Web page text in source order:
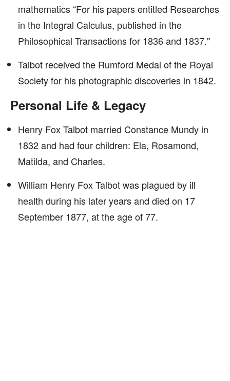
mathematics “For his papers entitled Researches
in the Integral Calculus, published in the
Philosophical Transactions for 1836 and 1837."
Talbot received the Rumford Medal of the Royal
Society for his photographic discoveries in 1842.
Personal Life & Legacy
Henry Fox Talbot married Constance Mundy in
1832 and had four children: Ela, Rosamond,
Matilda, and Charles.
William Henry Fox Talbot was plagued by ill
health during his later years and died on 17
September 1877, at the age of 77.